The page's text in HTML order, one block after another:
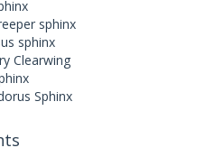
sphinx
sphinx
Clearwing
Sphinx